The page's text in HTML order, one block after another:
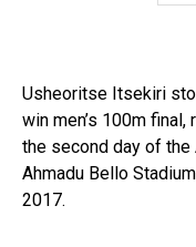
Usheoritse Itsekiri
win men’s 100m
the second day of the
Ahmadu Bello
2017.